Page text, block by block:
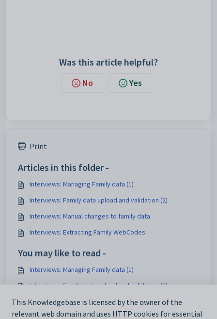
Was this article helpful?
No Yes
Print
Articles in this folder -
Interviews: Managing Family data (1)
Interviews: Family data upload and validation (2)
Interviews: Manual changes to family data
Interviews: Extracting Family WebCodes
You may like to read -
Interviews: Managing Family data (1)
Interviews: Family data upload and validation (2)
Timetable Interviews: Event Status 3 - Generate schedule
This Knowledgebase is licensed by the owner of the
relevant web domain and uses HTTP cookies for essential